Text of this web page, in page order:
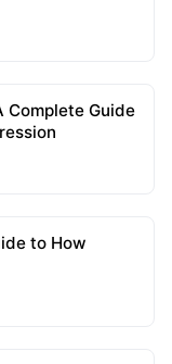
Complete Guide
to How